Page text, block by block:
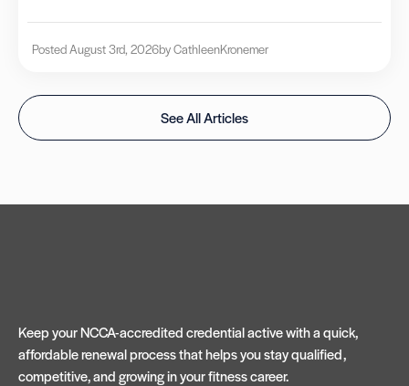
Posted August 3rd, 2026by CathleenKronemer
See All Articles
Keep your NCCA-accredited credential active with a quick,
affordable renewal process that helps you stay qualified,
competitive, and growing in your fitness career.